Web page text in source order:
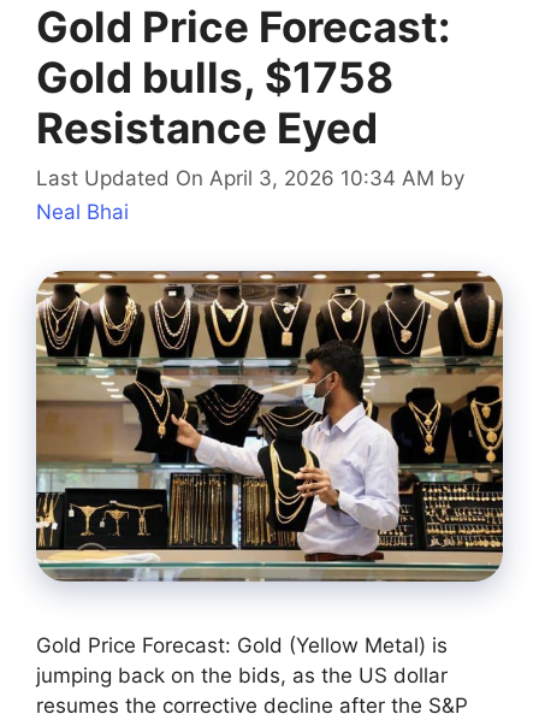
Gold Price Forecast:
Gold bulls, $1758
Resistance Eyed
Last Updated On April 3, 2026 10:34 AM by
Neal Bhai
Gold Price Forecast: Gold (Yellow Metal) is
jumping back on the bids, as the US dollar
resumes the corrective decline after the S&P